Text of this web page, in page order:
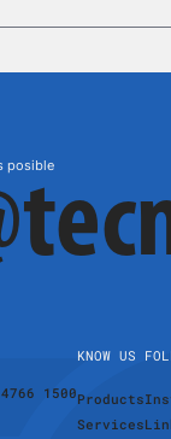
posible
1500
KNOW US
Products
Services